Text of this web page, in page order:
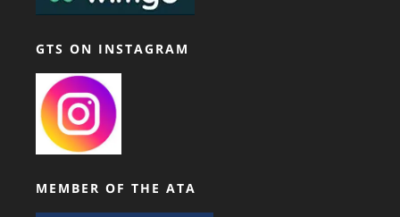
GTS ON INSTAGRAM
MEMBER OF THE ATA